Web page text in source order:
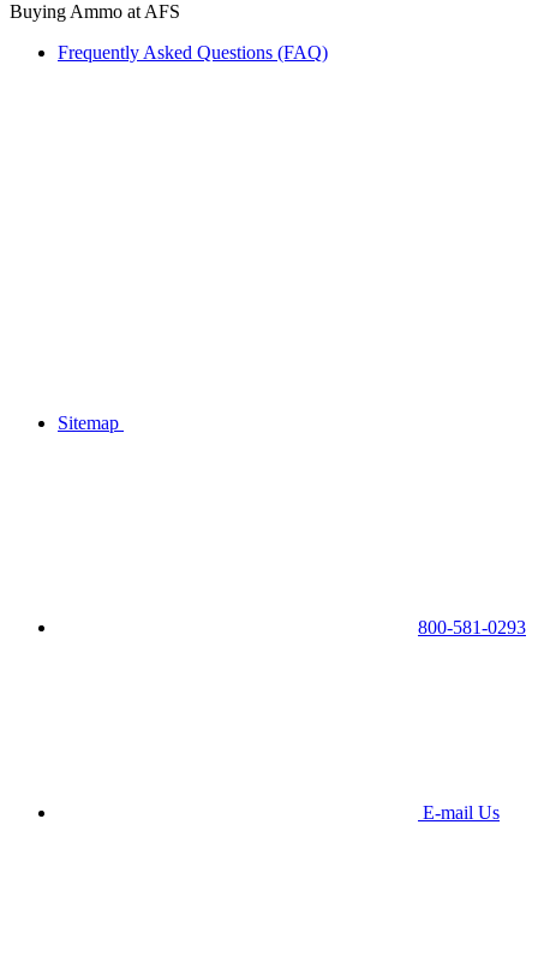
Buying Ammo at AFS
Frequently Asked Questions (FAQ)
Sitemap
800-581-0293
E-mail Us